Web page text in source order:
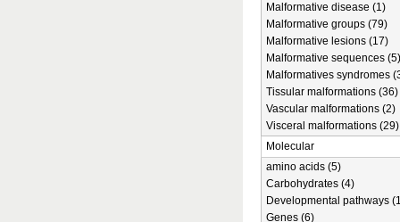
Malformative disease (1)
Malformative groups (79)
Malformative lesions (17)
Malformative sequences (5)
Malformatives syndromes
Tissular malformations (36)
Vascular malformations (2)
Visceral malformations (29)
Molecular
amino acids (5)
Carbohydrates (4)
Developmental pathways
Genes (6)